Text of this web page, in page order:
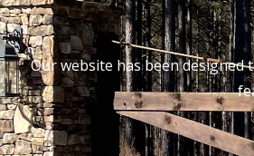
Our website has been